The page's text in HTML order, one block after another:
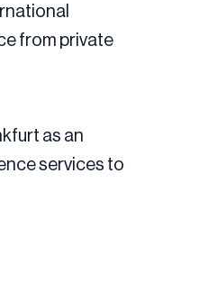
from private
as an
services to